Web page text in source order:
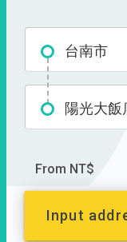
台南市
陽光大飯
From NT$
Input